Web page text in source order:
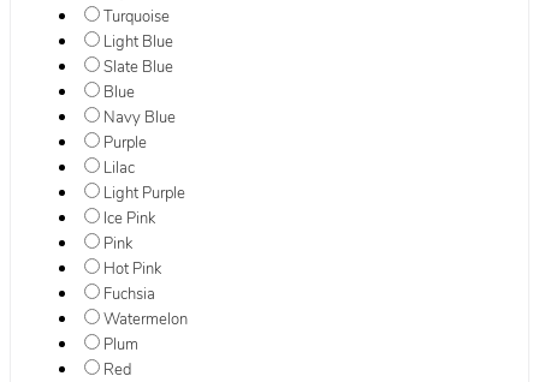
Turquoise
Light Blue
Slate Blue
Blue
Navy Blue
Purple
Lilac
Light Purple
Ice Pink
Pink
Hot Pink
Fuchsia
Watermelon
Plum
Red